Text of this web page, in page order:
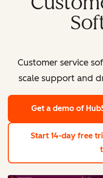
Customer service
scale support and
Get a demo of
Start 14-day free